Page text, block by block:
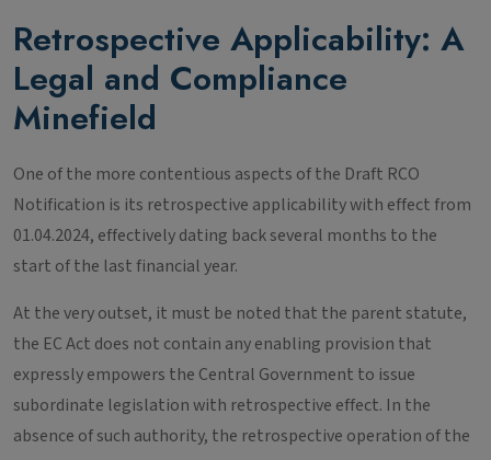
Retrospective Applicability: A
Legal and Compliance
Minefield
One of the more contentious aspects of the Draft RCO
Notification is its retrospective applicability with effect from
01.04.2024, effectively dating back several months to the
start of the last financial year.
At the very outset, it must be noted that the parent statute,
the EC Act does not contain any enabling provision that
expressly empowers the Central Government to issue
subordinate legislation with retrospective effect. In the
absence of such authority, the retrospective operation of the